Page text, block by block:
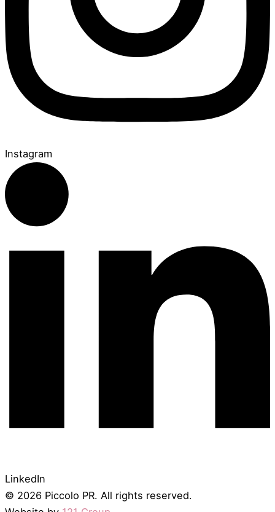
Instagram
LinkedIn
© 2026 Piccolo PR. All rights reserved.